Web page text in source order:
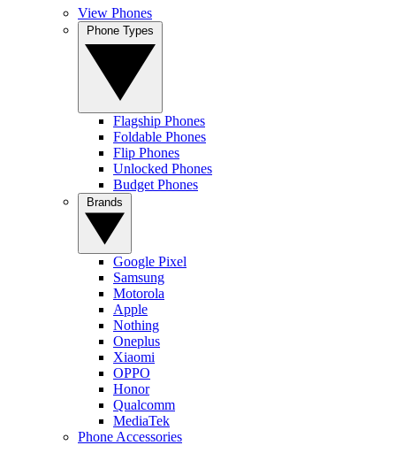
View Phones
Flagship Phones
Foldable Phones
Flip Phones
Unlocked Phones
Budget Phones
Google Pixel
Samsung
Motorola
Apple
Nothing
Oneplus
Xiaomi
OPPO
Honor
Qualcomm
MediaTek
Phone Accessories